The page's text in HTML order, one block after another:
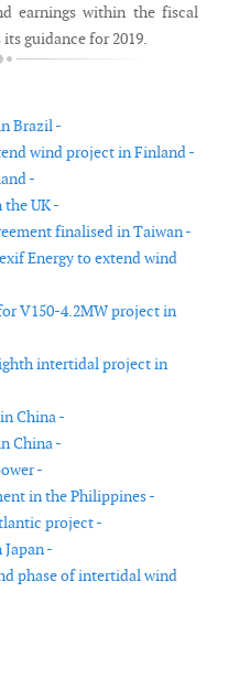
earnings within the fiscal
guidance for 2019.
Brazil -
wind project in Finland -
-
the UK -
finalised in Taiwan -
Energy to extend wind
V150-4.2MW project in
intertidal project in
China -
China -
-
in the Philippines -
project -
-
phase of intertidal wind
Hanmi Global awarded a third
Gamesa receives 95MW order in